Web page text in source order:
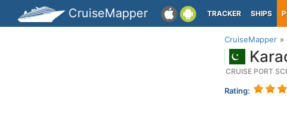
CruiseMapper TRACKER SHIPS
CruiseMapper
CRUISE PORT
Rating: